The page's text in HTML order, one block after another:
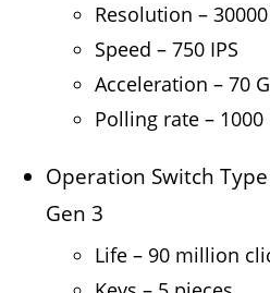
Resolution –
Speed – 750 IPS
Acceleration – 70 G
Polling rate – 1000
Operation Switch
Gen 3
Life – 90 million